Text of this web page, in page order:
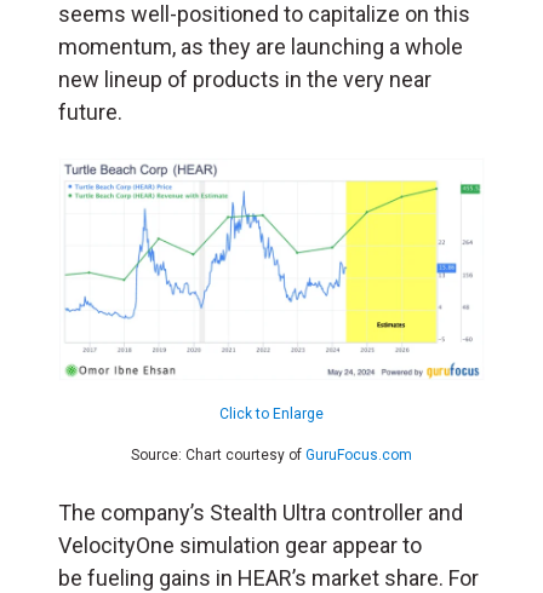
seems well-positioned to capitalize on this
momentum, as they are launching a whole
new lineup of products in the very near
future.
Click to Enlarge
Source: Chart courtesy of GuruFocus.com
The company’s Stealth Ultra controller and
VelocityOne simulation gear appear to
be fueling gains in HEAR’s market share. For